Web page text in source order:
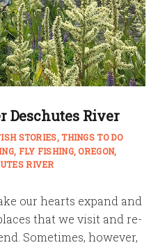
Deschutes River
STORIES THINGS TO DO
FLY FISHING OREGON
RIVER
our hearts expand and
that we visit and re-
Sometimes, however,